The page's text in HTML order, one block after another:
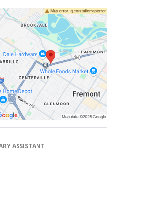
ASSISTANT